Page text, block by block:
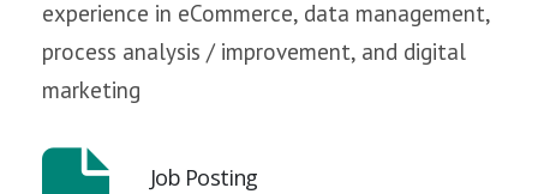
experience in eCommerce, data management,
process analysis / improvement, and digital
marketing
Job Posting